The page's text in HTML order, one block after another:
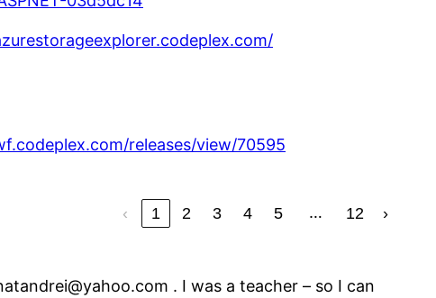
releases/view/70595
‹ 1 2 3 4 5 … 12 ›
. I was a teacher – so I can